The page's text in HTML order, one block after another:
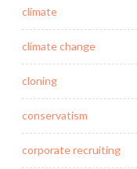
climate
climate change
cloning
conservatism
corporate recruiting